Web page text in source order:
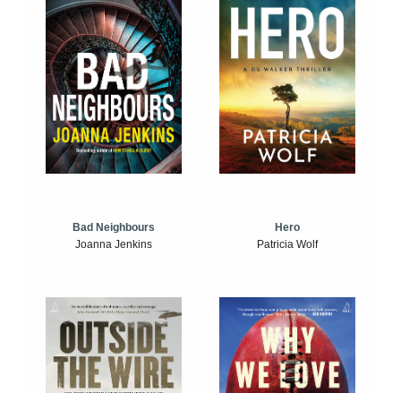
Bad Neighbours
Joanna Jenkins
Hero
Patricia Wolf